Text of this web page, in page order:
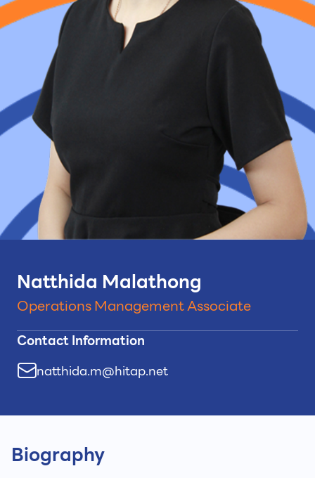
Natthida Malathong
Operations Management Associate
Contact Information
natthida.m@hitap.net
Biography